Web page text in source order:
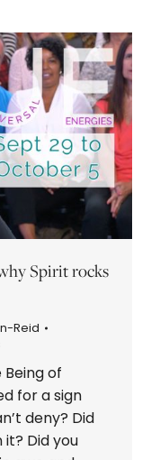
Spirit rocks
Reid
Being of
for a sign
deny? Did
Did you